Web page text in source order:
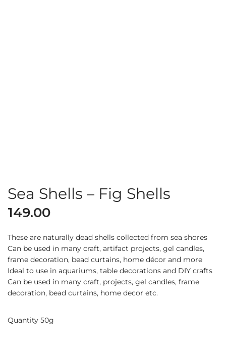
Sea Shells – Fig Shells
149.00
These are naturally dead shells collected from sea shores
Can be used in many craft, artifact projects, gel candles,
frame decoration, bead curtains, home décor and more
Ideal to use in aquariums, table decorations and DIY crafts
Can be used in many craft, projects, gel candles, frame
decoration, bead curtains, home decor etc.
Quantity 50g